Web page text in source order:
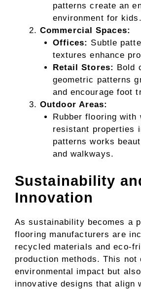
patterns create an
environment for kids.
Commercial Spaces:
Offices: Subtle
textures enhance
Retail Stores: Bold
geometric patterns
and encourage foot
Outdoor Areas:
Rubber flooring with
resistant properties
patterns works
and walkways.
Sustainability
Innovation
As sustainability becomes a
flooring manufacturers are
recycled materials and eco-
production methods. This not
environmental impact but
innovative designs that align